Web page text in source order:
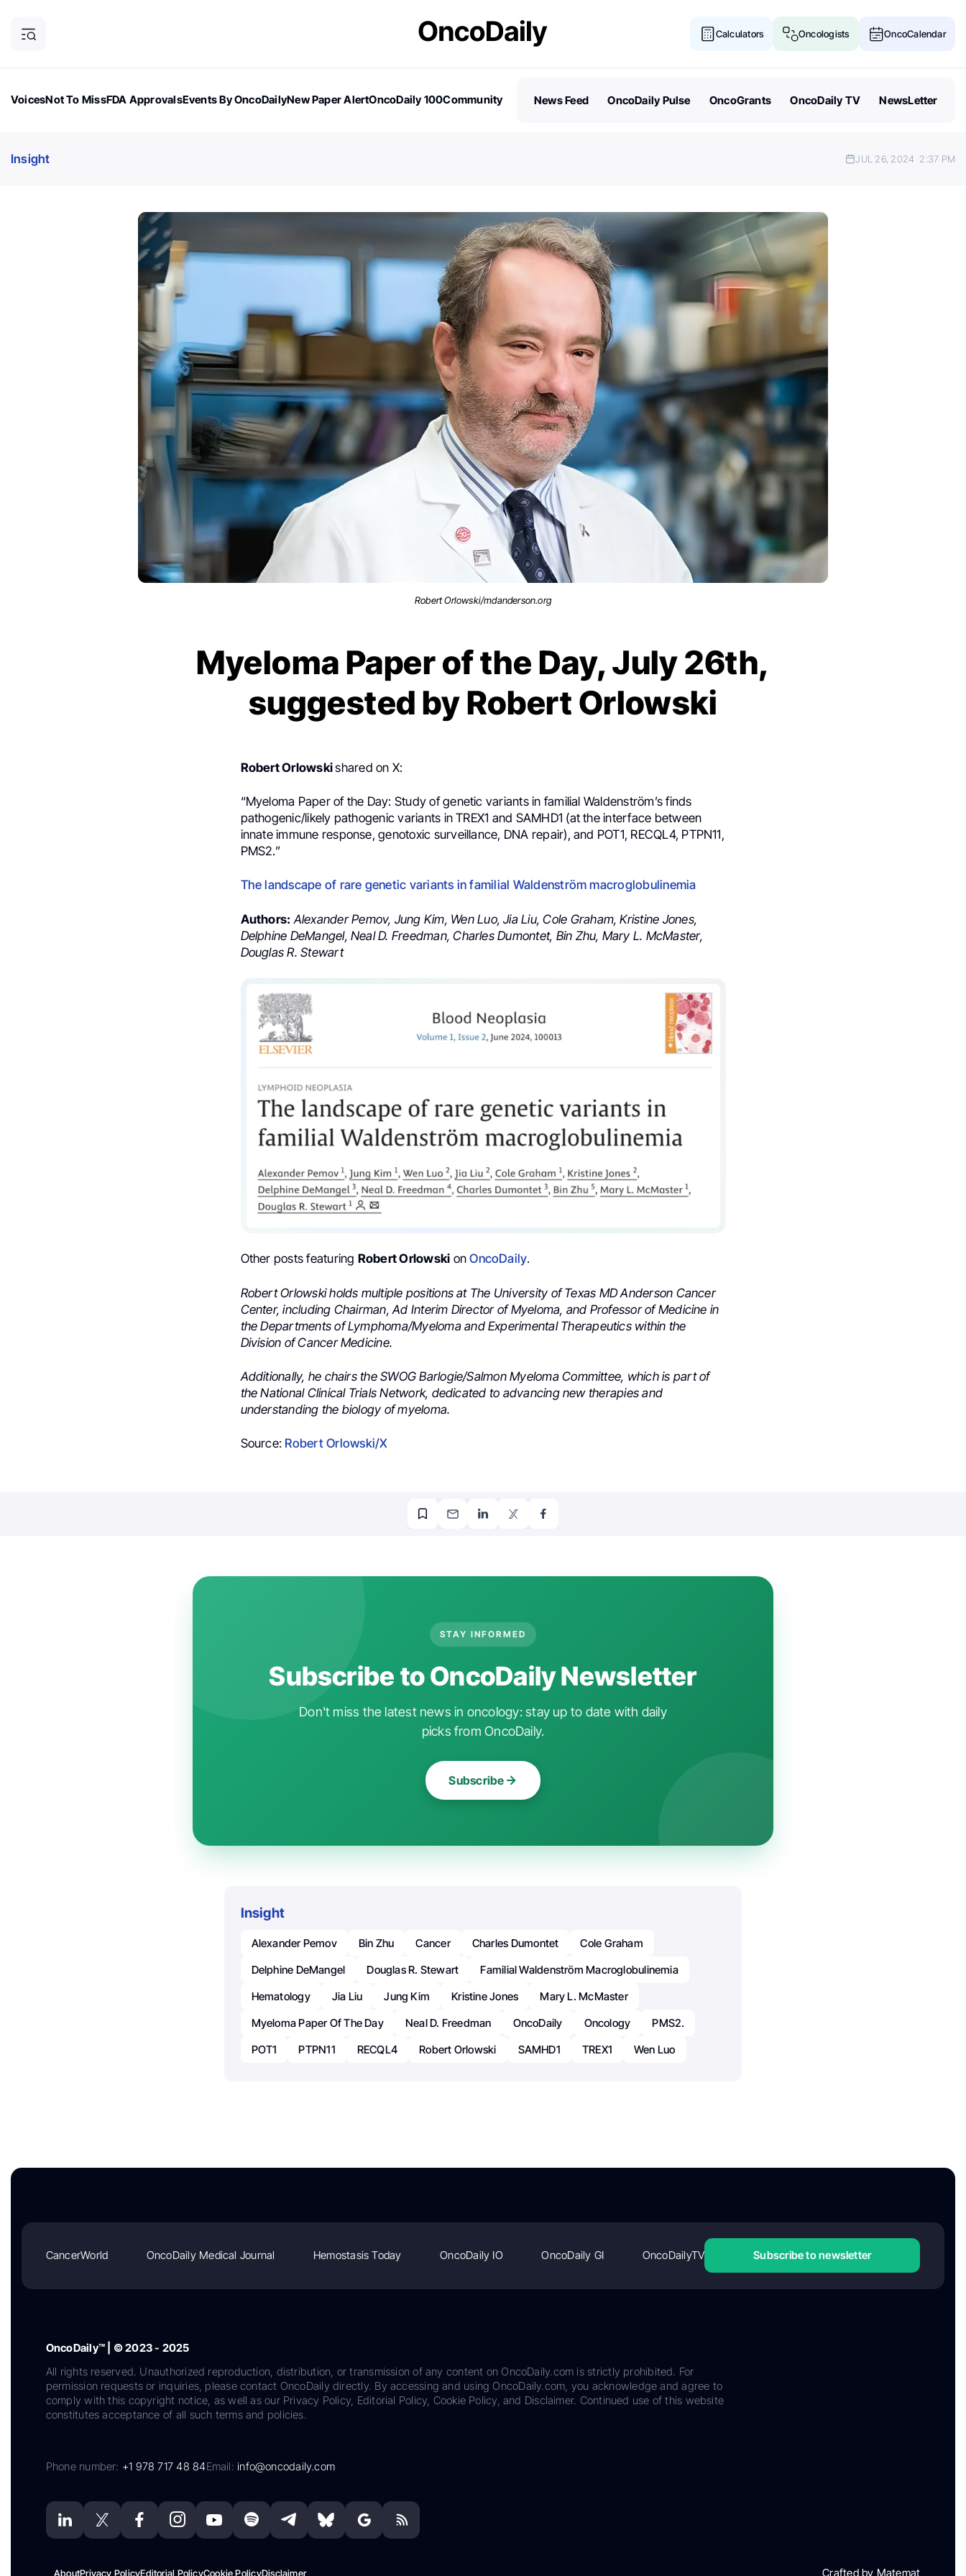
Calculators Oncologists OncoCalendar
VoicesNot To MissFDA ApprovalsEvents By OncoDailyNew Paper AlertOncoDaily 100Community
News Feed OncoDaily Pulse OncoGrants OncoDaily TV NewsLetter
Insight JUL 26, 2024 2:37 PM
Robert Orlowski/mdanderson.org
Myeloma Paper of the Day, July 26th,
suggested by Robert Orlowski
Robert Orlowskishared on X:
“Myeloma Paper of the Day: Study of genetic variants in familial Waldenström’s finds
pathogenic/likely pathogenic variants in TREX1 and SAMHD1 (at the interface between
innate immune response, genotoxic surveillance, DNA repair), and POT1, RECQL4, PTPN11,
PMS2.”
The landscape of rare genetic variants in familial Waldenström macroglobulinemia
Authors: Alexander Pemov, Jung Kim, Wen Luo, Jia Liu, Cole Graham, Kristine Jones,
Delphine DeMangel, Neal D. Freedman, Charles Dumontet, Bin Zhu, Mary L. McMaster,
Douglas R. Stewart
Other posts featuring Robert Orlowski onOncoDaily.
Robert Orlowski holds multiple positions at The University of Texas MD Anderson Cancer
Center, including Chairman, Ad Interim Director of Myeloma, and Professor of Medicine in
the Departments of Lymphoma/Myeloma and Experimental Therapeutics within the
Division of Cancer Medicine.
Additionally, he chairs the SWOG Barlogie/Salmon Myeloma Committee, which is part of
the National Clinical Trials Network, dedicated to advancing new therapies and
understanding the biology of myeloma.
Source: Robert Orlowski/X
STAY INFORMED
Subscribe to OncoDaily Newsletter
Don't miss the latest news in oncology: stay up to date with daily
picks from OncoDaily.
Subscribe
Insight
Alexander Pemov Bin Zhu Cancer Charles Dumontet
Cole Graham
Delphine DeMangel
Douglas R. Stewart
Familial Waldenström Macroglobulinemia
Hematology
Jia Liu Jung Kim Kristine Jones
Mary L. McMaster
Myeloma Paper Of The Day
Neal D. Freedman OncoDaily Oncology
PMS2.
POT1
PTPN11 RECQL4 Robert Orlowski SAMHD1 TREX1 Wen Luo
CancerWorld OncoDaily Medical Journal Hemostasis Today OncoDaily IO OncoDaily GI OncoDailyTV Subscribe to newsletter
OncoDaily™ | © 2023 - 2025
All rights reserved. Unauthorized reproduction, distribution, or transmission of any content on OncoDaily.com is strictly prohibited. For
permission requests or inquiries, please contact OncoDaily directly. By accessing and using OncoDaily.com, you acknowledge and agree to
comply with this copyright notice, as well as our Privacy Policy, Editorial Policy, Cookie Policy, and Disclaimer. Continued use of this website
constitutes acceptance of all such terms and policies.
Phone number: +1 978 717 48 84Email:info@oncodaily.com
AboutPrivacy PolicyEditorial PolicyCookie PolicyDisclaimer Crafted by Matemat